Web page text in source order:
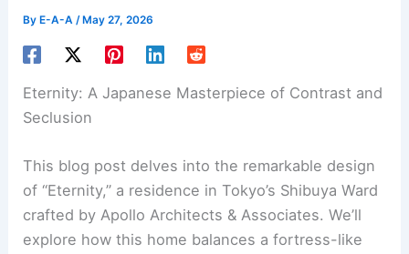
ByE-A-A /May 27, 2026
Eternity: A Japanese Masterpiece of Contrast and
Seclusion
This blog post delves into the remarkable design
of “Eternity,” a residence in Tokyo’s Shibuya Ward
crafted by Apollo Architects & Associates. We’ll
explore how this home balances a fortress-like